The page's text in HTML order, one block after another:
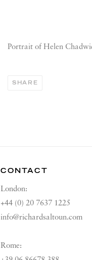
Portrait of Helen
SHARE
CONTACT
London:
+44 (0) 20 7637 1225
info@richardsaltoun.com
Rome: